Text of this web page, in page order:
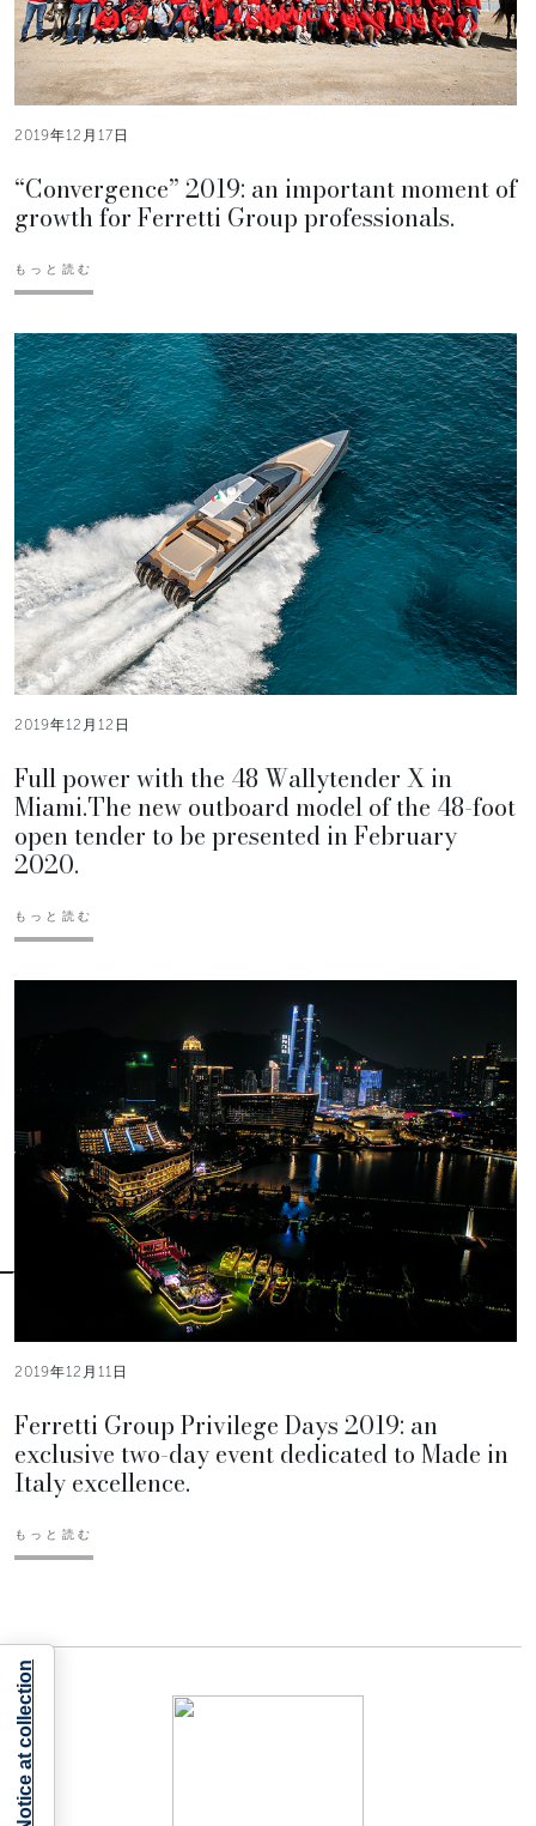
2019年12月17日
“Convergence” 2019: an important moment of
growth for Ferretti Group professionals.
もっと読む
2019年12月12日
Full power with the 48 Wallytender X in
Miami.The new outboard model of the 48-foot
open tender to be presented in February
2020.
もっと読む
2019年12月11日
Ferretti Group Privilege Days 2019: an
exclusive two-day event dedicated to Made in
Italy excellence.
もっと読む
Notice at collection